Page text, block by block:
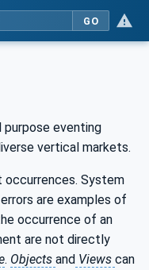
GO
purpose eventing
vertical markets.
System
are examples of
occurrence of an
are not directly
. Objects and Views can